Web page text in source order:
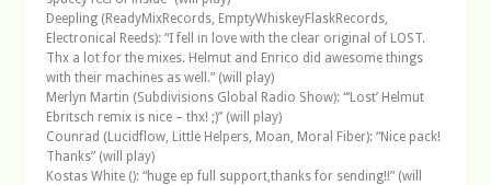
Deepling (ReadyMixRecords, EmptyWhiskeyFlaskRecords,
Electronical Reeds): “I fell in love with the clear original of LOST.
Thx a lot for the mixes. Helmut and Enrico did awesome things
with their machines as well.” (will play)
Merlyn Martin (Subdivisions Global Radio Show): “‘Lost’ Helmut
Ebritsch remix is nice – thx! ;)” (will play)
Counrad (Lucidflow, Little Helpers, Moan, Moral Fiber): “Nice pack!
Thanks” (will play)
Kostas White (): “huge ep full support,thanks for sending!!” (will